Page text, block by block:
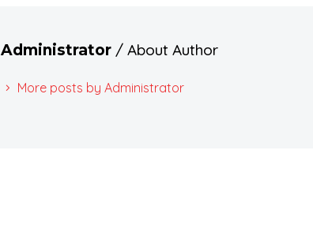
Administrator / About Author
More posts by Administrator